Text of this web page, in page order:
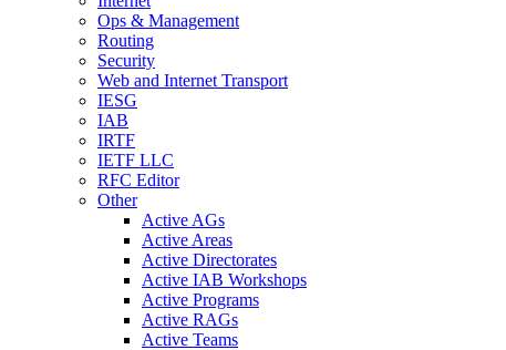
Ops & Management
Routing
Security
Web and Internet Transport
IESG
IAB
IRTF
IETF LLC
RFC Editor
Other
Active AGs
Active Areas
Active Directorates
Active IAB Workshops
Active Programs
Active RAGs
Active Teams